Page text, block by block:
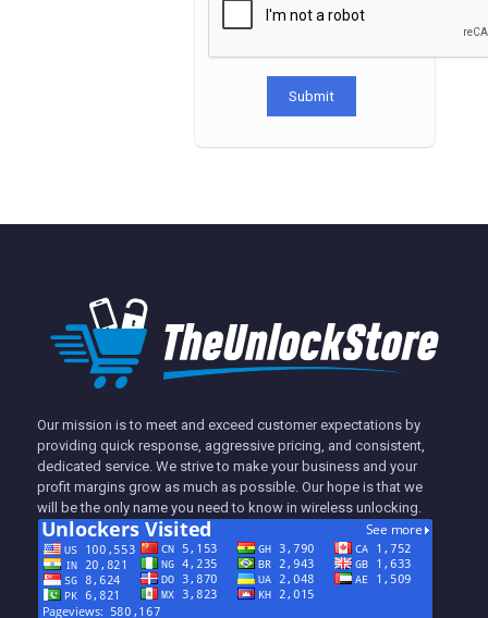
Submit
Our mission is to meet and exceed customer expectations by
providing quick response, aggressive pricing, and consistent,
dedicated service. We strive to make your business and your
profit margins grow as much as possible. Our hope is that we
will be the only name you need to know in wireless unlocking.